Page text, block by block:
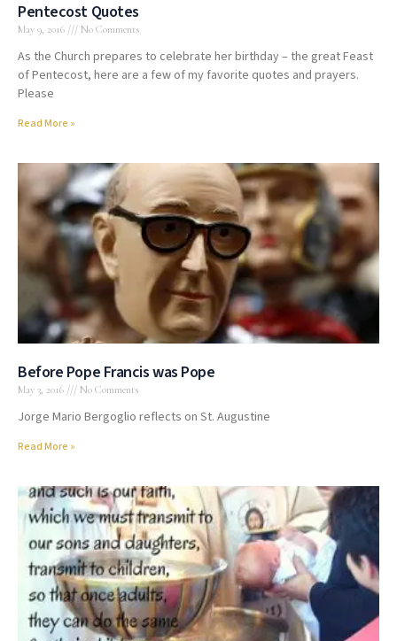
Pentecost Quotes
May 9, 2016 No Comments
As the Church prepares to celebrate her birthday – the great Feast
of Pentecost, here are a few of my favorite quotes and prayers.
Please
Read More »
Before Pope Francis was Pope
May 3, 2016 No Comments
Jorge Mario Bergoglio reflects on St. Augustine
Read More »